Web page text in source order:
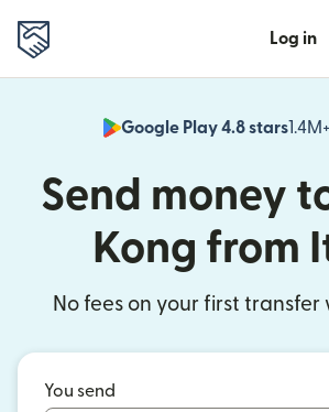
Log in
Google Play 4.8 stars
Send money
Kong from
No fees on your first transfer
You send